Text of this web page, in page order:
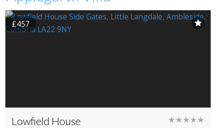
£457
Lowfield House ★★★★★